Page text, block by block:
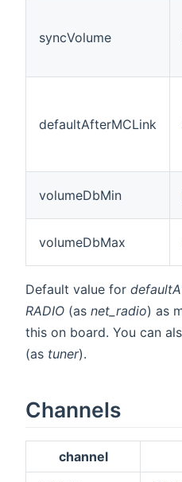
syncVolume
defaultAfterMCLink
volumeDbMin
volumeDbMax
Default value for
RADIO (as net_radio) as
this on board. You can
(as tuner).
Channels
channel